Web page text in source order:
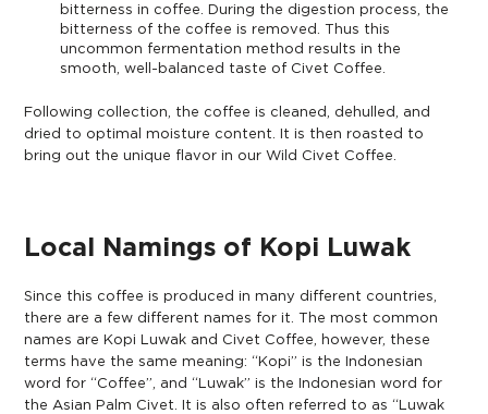
bitterness in coffee. During the digestion process, the
bitterness of the coffee is removed. Thus this
uncommon fermentation method results in the
smooth, well-balanced taste of Civet Coffee.
Following collection, the coffee is cleaned, dehulled, and
dried to optimal moisture content. It is then roasted to
bring out the unique flavor in our Wild Civet Coffee.
Local Namings of Kopi Luwak
Since this coffee is produced in many different countries,
there are a few different names for it. The most common
names are Kopi Luwak and Civet Coffee, however, these
terms have the same meaning: “Kopi” is the Indonesian
word for “Coffee”, and “Luwak” is the Indonesian word for
the Asian Palm Civet. It is also often referred to as “Luwak